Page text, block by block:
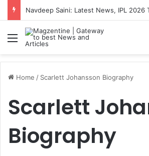
Menu
Home / Scarlett Johansson Biography
Scarlett
Biography